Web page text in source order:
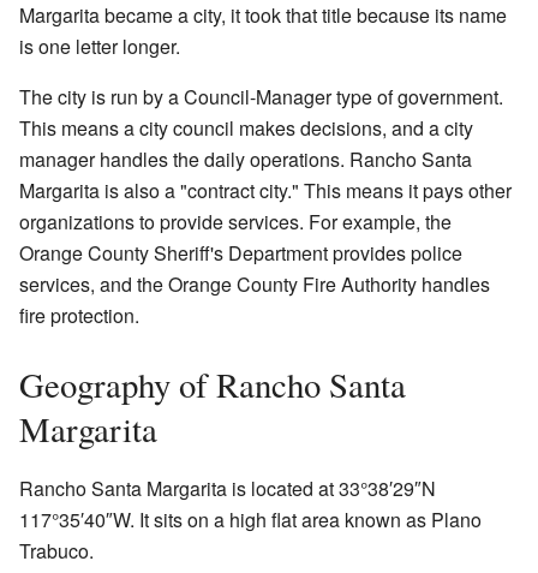
Margarita became a city, it took that title because its name
is one letter longer.
The city is run by a Council-Manager type of government.
This means a city council makes decisions, and a city
manager handles the daily operations. Rancho Santa
Margarita is also a "contract city." This means it pays other
organizations to provide services. For example, the
Orange County Sheriff's Department provides police
services, and the Orange County Fire Authority handles
fire protection.
Geography of Rancho Santa
Margarita
Rancho Santa Margarita is located at33°38′29″N
117°35′40″W. It sits on a high flat area known as Plano
Trabuco.